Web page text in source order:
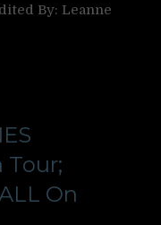
By: Leanne
Tour;
On